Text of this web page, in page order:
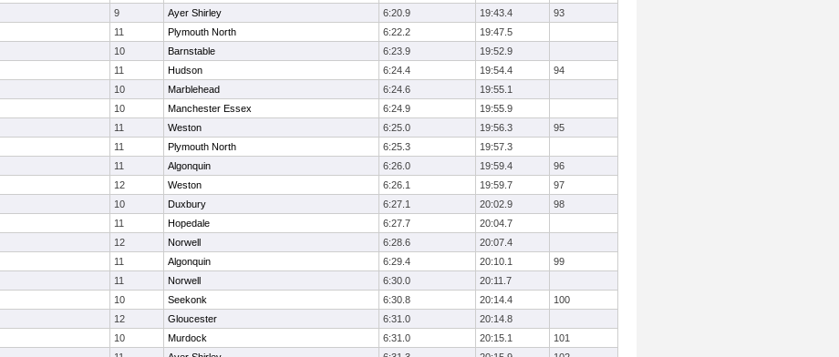
9 Ayer Shirley 6:20.9 19:43.4
93
11 Plymouth North 6:22.2
19:47.5
10 Barnstable 6:23.9
19:52.9
11 Hudson 6:24.4 19:54.4
94
10 Marblehead 6:24.6
19:55.1
10 Manchester Essex 6:24.9
19:55.9
11 Weston 6:25.0 19:56.3
95
11 Plymouth North 6:25.3
19:57.3
11 Algonquin 6:26.0 19:59.4
96
12 Weston 6:26.1 19:59.7
97
10 Duxbury 6:27.1 20:02.9
98
11 Hopedale 6:27.7
20:04.7
12 Norwell 6:28.6
20:07.4
11 Algonquin 6:29.4 20:10.1
99
11 Norwell 6:30.0
20:11.7
10 Seekonk 6:30.8 20:14.4
100
12 Gloucester 6:31.0
20:14.8
10 Murdock 6:31.0 20:15.1
101